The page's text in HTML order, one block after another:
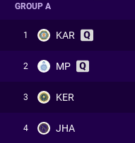
GROUP A
1 KAR
2 MP
3 KER
4 JHA